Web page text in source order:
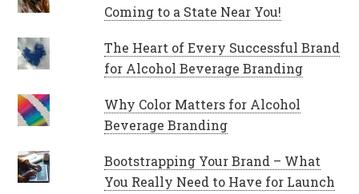
Coming to a State Near You!
The Heart of Every Successful Brand
for Alcohol Beverage Branding
Why Color Matters for Alcohol
Beverage Branding
Bootstrapping Your Brand – What
You Really Need to Have for Launch